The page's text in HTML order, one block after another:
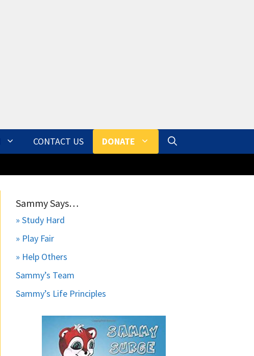
CONTACT US DONATE
Sammy Says…
» Study Hard
» Play Fair
» Help Others
Sammy’s Team
Sammy’s Life Principles